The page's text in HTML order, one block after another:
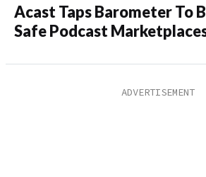
Acast Taps Barometer To
Safe Podcast